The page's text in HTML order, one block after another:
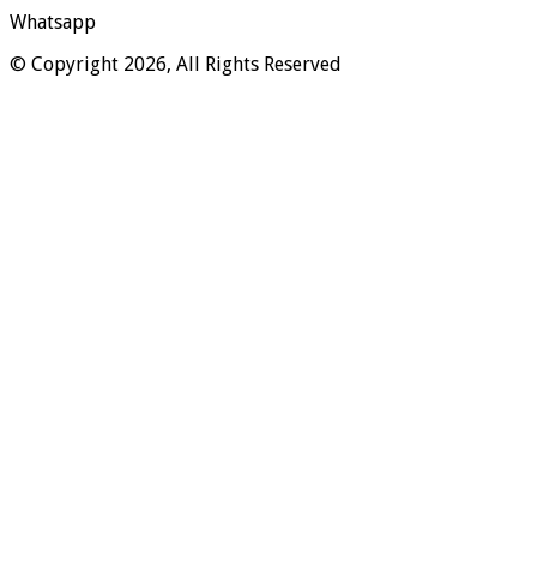
Whatsapp
© Copyright 2026, All Rights Reserved